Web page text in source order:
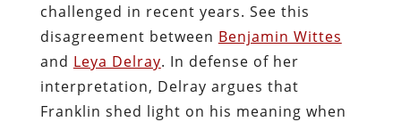
challenged in recent years. See this
disagreement between Benjamin Wittes
and Leya Delray. In defense of her
interpretation, Delray argues that
Franklin shed light on his meaning when